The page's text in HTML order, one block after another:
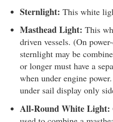
Sternlight: This white
Masthead Light: This
driven vessels. (On
sternlight may be
or longer must have a
when under engine
under sail display only
All-Round White Light: